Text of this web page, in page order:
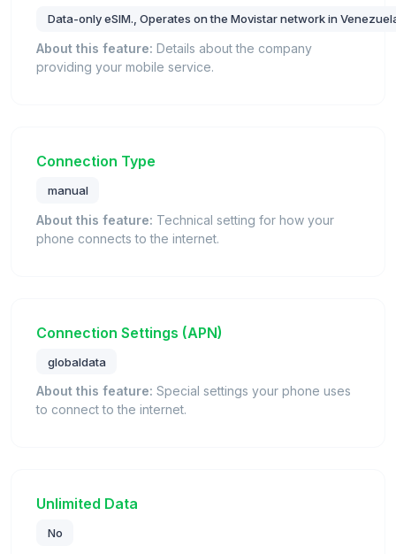
Data-only eSIM., Operates on the Movistar network in
About this feature: Details about the company
providing your mobile service.
Connection Type
manual
About this feature: Technical setting for how your
phone connects to the internet.
Connection Settings (APN)
globaldata
About this feature: Special settings your phone uses
to connect to the internet.
Unlimited Data
No